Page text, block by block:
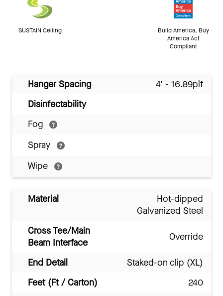
SUSTAIN Ceiling
Build America, Buy
America Act
Compliant
Hanger Spacing
4' - 16.89plf
Disinfectability
Fog
Spray
Wipe
Material
Hot-dipped
Galvanized Steel
Cross Tee/Main
Beam Interface
Override
End Detail
Staked-on clip (XL)
Feet (Ft / Carton)
240